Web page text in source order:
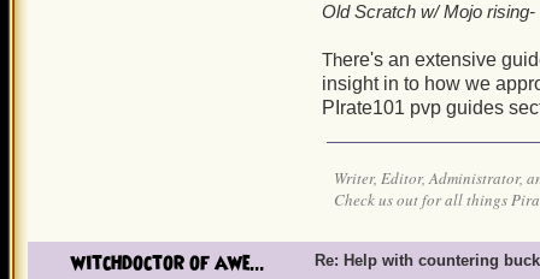
Old Scratch w/ Mojo rising-
There's an extensive
insight in to how we
PIrate101 pvp guides
Writer, Editor, Administrator,
Check us out for all things
witchdoctor of awe... Re: Help with countering